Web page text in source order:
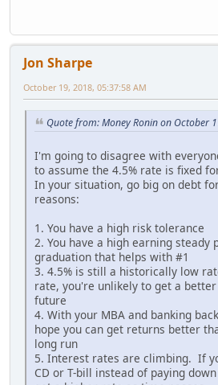
Jon Sharpe
October 19, 2018, 05:37:58 AM
Quote from: Money Ronin on October
I'm going to disagree with
to assume the 4.5% rate is fixed
In your situation, go big on debt
reasons:
1. You have a high risk tolerance
2. You have a high earning steady
graduation that helps with #1
3. 4.5% is still a historically low
rate, you're unlikely to get a
future
4. With your MBA and banking
hope you can get returns better
long run
5. Interest rates are climbing. If
CD or T-bill instead of paying